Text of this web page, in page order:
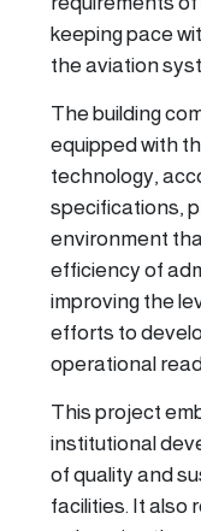
keeping pace
the aviation
The building
equipped with
technology,
specifications,
environment
efficiency of
improving the
efforts to
operational
This project
institutional
of quality and
facilities. It also